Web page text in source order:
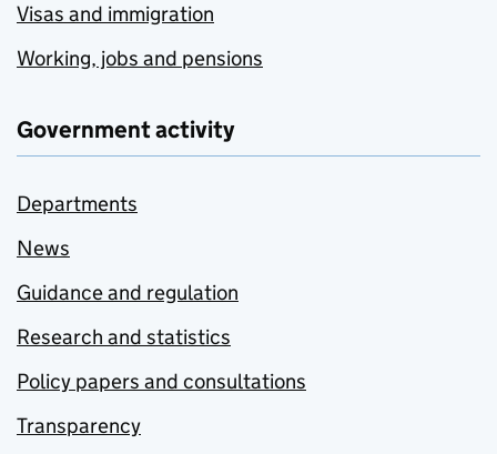
Visas and immigration
Working, jobs and pensions
Government activity
Departments
News
Guidance and regulation
Research and statistics
Policy papers and consultations
Transparency